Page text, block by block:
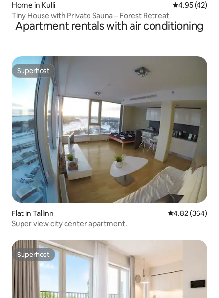
Home in Kulli 4.95 out of 5
4.95 (42)
Tiny House with Private Sauna – Forest Retreat
Apartment rentals with air conditioning
Superhost
Superhost
Flat in Tallinn 4.82 out of 5
4.82 (364)
Super view city center apartment.
Superhost
Superhost